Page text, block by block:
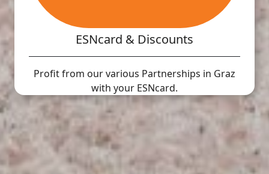
ESNcard & Discounts
Profit from our various Partnerships in Graz
with your ESNcard.